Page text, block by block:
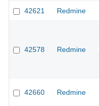
42621
Redmine
42578 Redmine
42660 Redmine